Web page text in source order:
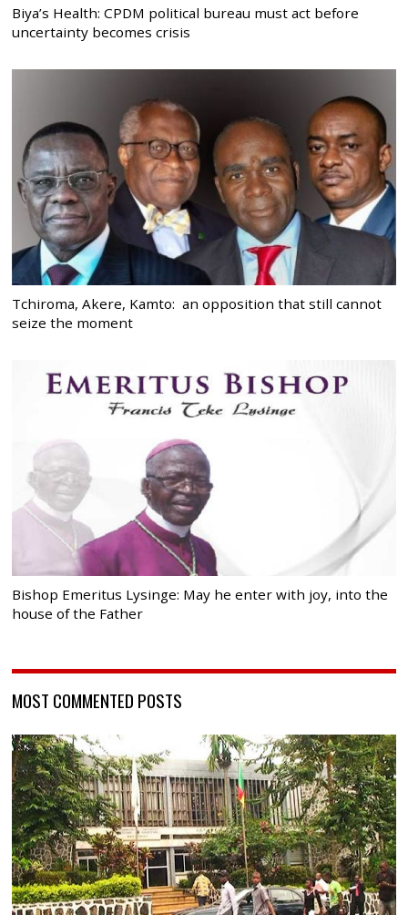
Biya’s Health: CPDM political bureau must act before
uncertainty becomes crisis
Tchiroma, Akere, Kamto: an opposition that still cannot
seize the moment
Bishop Emeritus Lysinge: May he enter with joy, into the
house of the Father
MOST COMMENTED POSTS